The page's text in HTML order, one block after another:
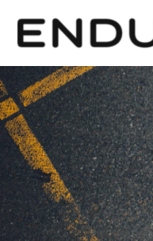
direkt
Inhalt
Service
Navigation